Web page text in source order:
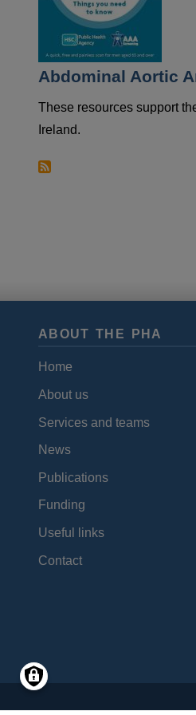
Abdominal Aortic
These resources support
Ireland.
ABOUT THE PHA
Home
About us
Services and teams
News
Publications
Funding
Useful links
Contact